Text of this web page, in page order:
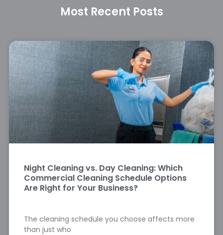
Most Recent Posts
Night Cleaning vs. Day Cleaning: Which
Commercial Cleaning Schedule Options
Are Right for Your Business?
The cleaning schedule you choose affects more
than just who